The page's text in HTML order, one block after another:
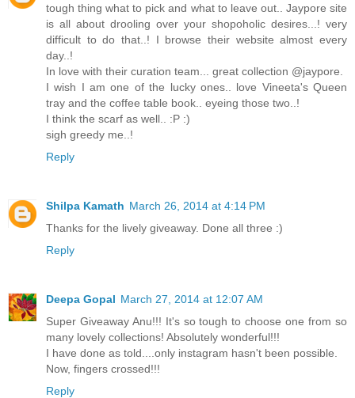
tough thing what to pick and what to leave out.. Jaypore site
is all about drooling over your shopoholic desires...! very
difficult to do that..! I browse their website almost every
day..!
In love with their curation team... great collection @jaypore.
I wish I am one of the lucky ones.. love Vineeta's Queen
tray and the coffee table book.. eyeing those two..!
I think the scarf as well.. :P :)
sigh greedy me..!
Reply
Shilpa Kamath March 26, 2014 at 4:14 PM
Thanks for the lively giveaway. Done all three :)
Reply
Deepa Gopal March 27, 2014 at 12:07 AM
Super Giveaway Anu!!! It's so tough to choose one from so
many lovely collections! Absolutely wonderful!!!
I have done as told....only instagram hasn't been possible.
Now, fingers crossed!!!
Reply